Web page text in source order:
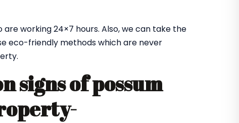
working 24×7 hours. Also, we can take the
eco-friendly methods which are never
signs of possum